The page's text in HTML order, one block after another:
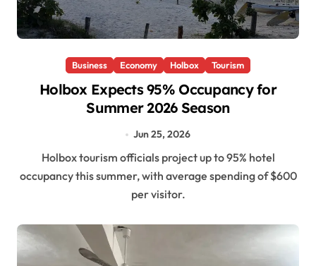
Business Economy Holbox Tourism
Holbox Expects 95% Occupancy for
Summer 2026 Season
Jun 25, 2026
Holbox tourism officials project up to 95% hotel
occupancy this summer, with average spending of $600
per visitor.